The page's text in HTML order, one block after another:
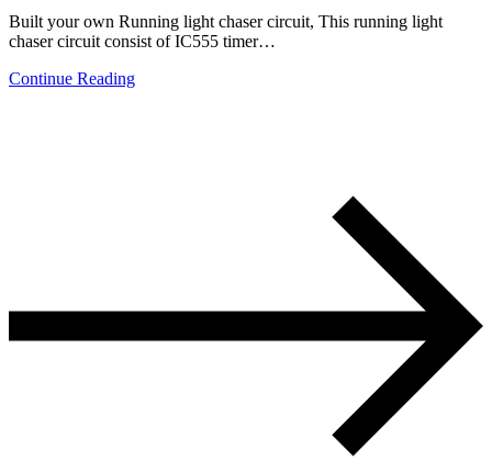
Built your own Running light chaser circuit, This running light
chaser circuit consist of IC555 timer…
Continue Reading